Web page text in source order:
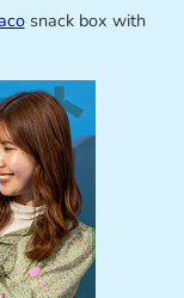
snack box with